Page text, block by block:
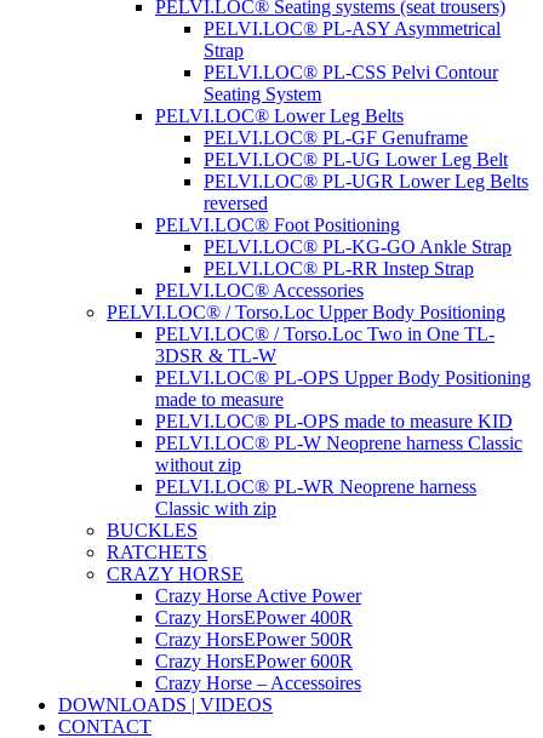
PELVI.LOC® Seating systems (seat trousers)
PELVI.LOC® PL-ASY Asymmetrical
Strap
PELVI.LOC® PL-CSS Pelvi Contour
Seating System
PELVI.LOC® Lower Leg Belts
PELVI.LOC® PL-GF Genuframe
PELVI.LOC® PL-UG Lower Leg Belt
PELVI.LOC® PL-UGR Lower Leg Belts
reversed
PELVI.LOC® Foot Positioning
PELVI.LOC® PL-KG-GO Ankle Strap
PELVI.LOC® PL-RR Instep Strap
PELVI.LOC® Accessories
PELVI.LOC® / Torso.Loc Upper Body Positioning
PELVI.LOC® / Torso.Loc Two in One TL-
3DSR & TL-W
PELVI.LOC® PL-OPS Upper Body Positioning
made to measure
PELVI.LOC® PL-OPS made to measure KID
PELVI.LOC® PL-W Neoprene harness Classic
without zip
PELVI.LOC® PL-WR Neoprene harness
Classic with zip
BUCKLES
RATCHETS
CRAZY HORSE
Crazy Horse Active Power
Crazy HorsEPower 400R
Crazy HorsEPower 500R
Crazy HorsEPower 600R
Crazy Horse – Accessoires
DOWNLOADS | VIDEOS
CONTACT